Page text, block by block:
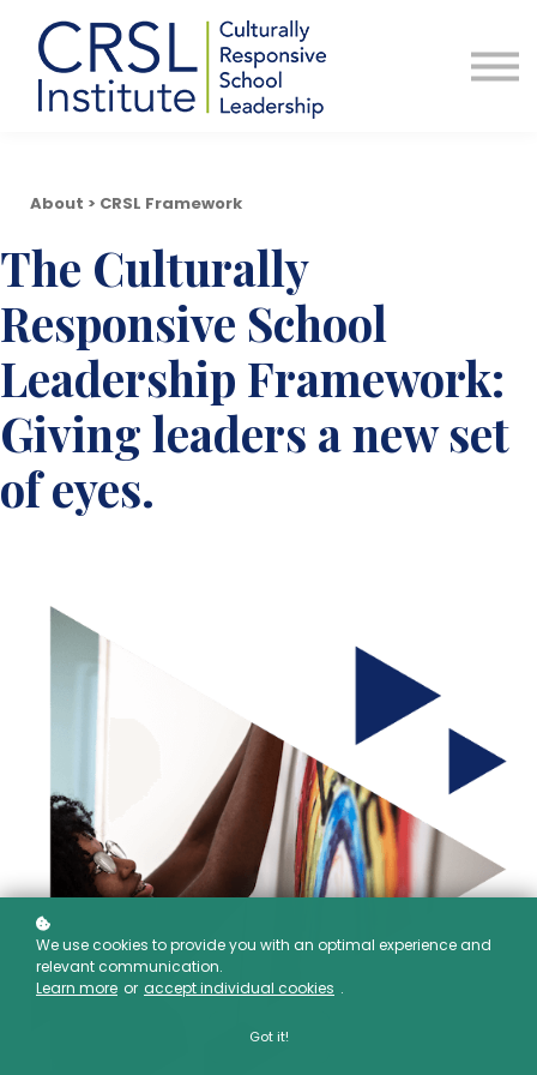
Professional Development
Community
About Us
Sign in
About > CRSL Framework
The Culturally
Responsive School
Leadership Framework:
Giving leaders a new set
of eyes.
We use cookies to provide you with an optimal experience and
relevant communication.
Learn more or accept individual cookies .
Got it!